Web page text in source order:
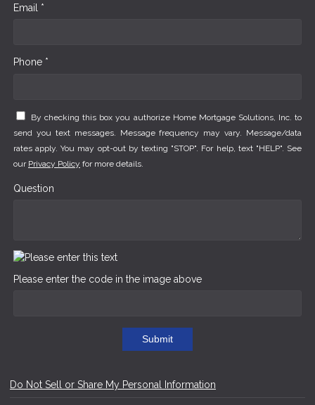
Email *
Phone *
By checking this box you authorize Home Mortgage Solutions, Inc. to
send you text messages. Message frequency may vary. Message/data
rates apply. You may opt-out by texting "STOP". For help, text "HELP". See
our Privacy Policy for more details.
Question
Please enter the code in the image above
Submit
Do Not Sell or Share My Personal Information